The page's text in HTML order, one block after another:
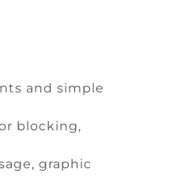
and simple
blocking,
graphic